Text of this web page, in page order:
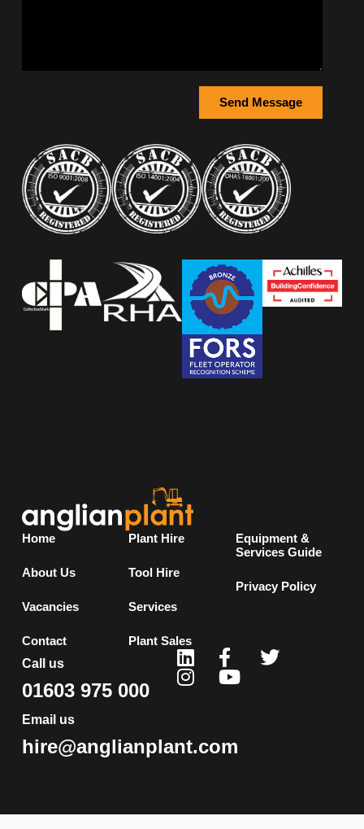
Home
About Us
Vacancies
Contact
Plant Hire
Tool Hire
Services
Plant Sales
Equipment &
Services Guide
Privacy Policy
Call us
01603 975 000
Email us
hire@anglianplant.com
Send Message